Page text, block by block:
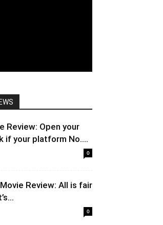
Review: Open your
if your platform No....
0
Review: All is fair
0